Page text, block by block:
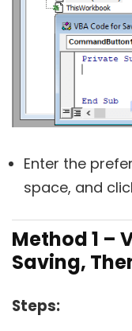
Enter the
space, and
Method 1 –
Saving,
Steps: